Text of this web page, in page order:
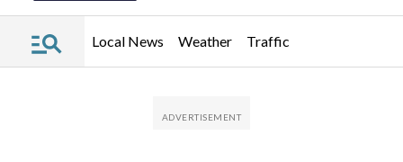
Local News Weather Traffic